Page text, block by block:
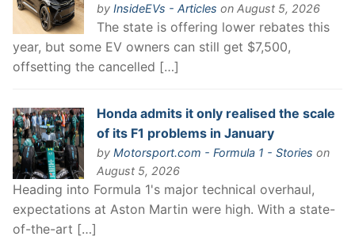
by InsideEVs - Articles on August 5, 2026
The state is offering lower rebates this
year, but some EV owners can still get $7,500,
offsetting the cancelled […]
Honda admits it only realised the scale
of its F1 problems in January
by Motorsport.com - Formula 1 - Stories on
August 5, 2026
Heading into Formula 1's major technical overhaul,
expectations at Aston Martin were high. With a state-
of-the-art […]